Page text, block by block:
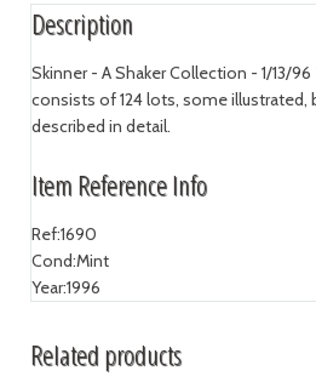
Description
Skinner - A Shaker Collection - 1/13/
consists of 124 lots, some illustrated,
described in detail.
Item Reference Info
Ref:1690
Cond:Mint
Year:1996
Related products